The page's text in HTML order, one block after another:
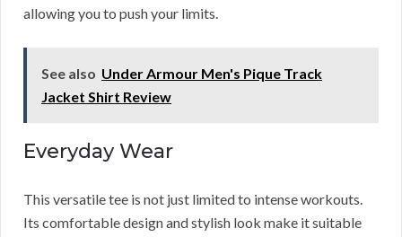
allowing you to push your limits.
See also Under Armour Men's Pique Track
Jacket Shirt Review
Everyday Wear
This versatile tee is not just limited to intense workouts.
Its comfortable design and stylish look make it suitable